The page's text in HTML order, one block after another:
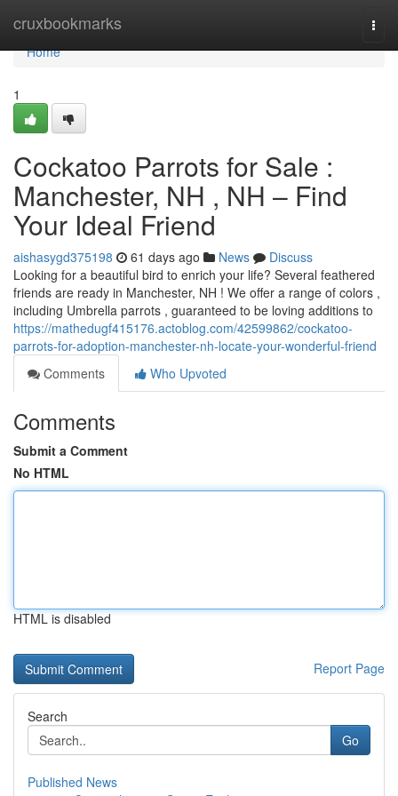
cruxbookmarks
Home
Home
1
Cockatoo Parrots for Sale :
Manchester, NH , NH – Find
Your Ideal Friend
aishasygd375198 61 days ago News
Discuss
Looking for a beautiful bird to enrich your life? Several feathered
friends are ready in Manchester, NH ! We offer a range of colors ,
including Umbrella parrots , guaranteed to be loving additions to
https://mathedugf415176.actoblog.com/42599862/cockatoo-
parrots-for-adoption-manchester-nh-locate-your-wonderful-friend
Comments
Who Upvoted
Comments
Submit a Comment
No HTML
HTML is disabled
Report Page
Search
Go
Published News